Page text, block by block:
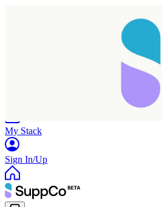
My Stack
Sign In/Up